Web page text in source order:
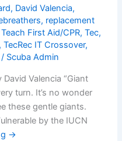
, David Valencia,
, replacement
Teach First Aid/CPR,Tec,
,TecRec IT Crossover,
/ Scuba Admin
Valencia “Giant
turn. It’s no wonder
these gentle giants.
by the IUCN
→